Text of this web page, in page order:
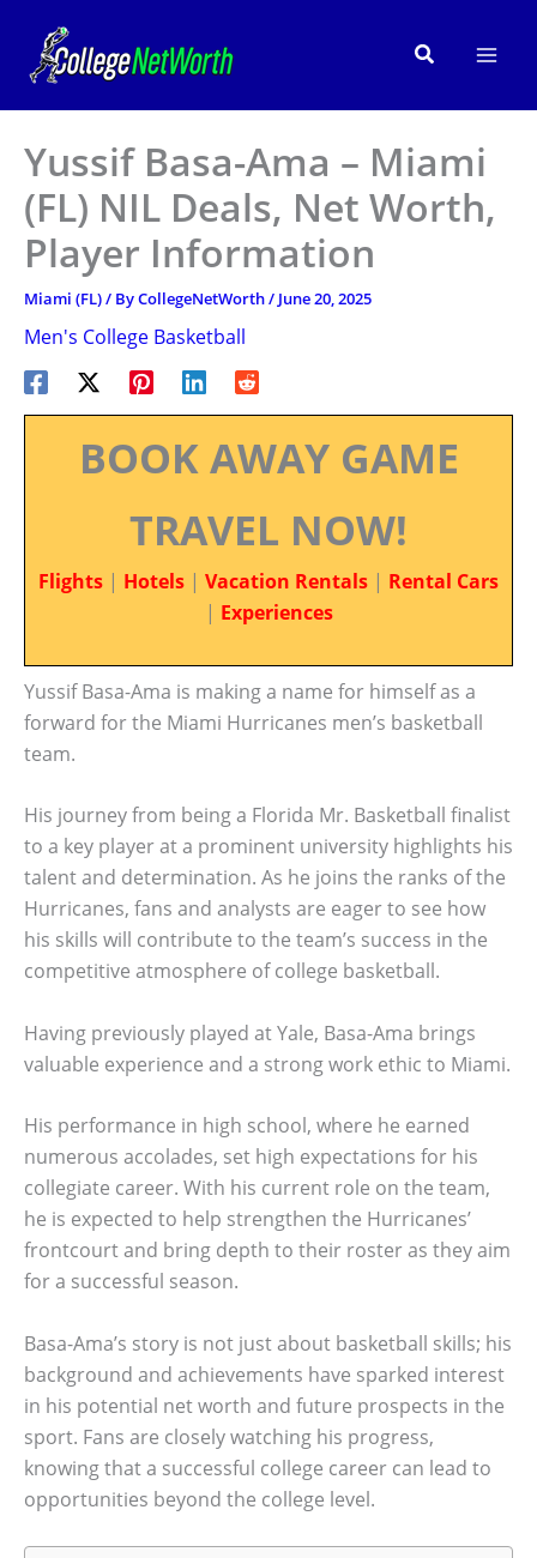
content
Search
Yussif Basa-Ama – Miami
(FL) NIL Deals, Net Worth,
Player Information
Miami (FL)/ ByCollegeNetWorth/ June 20, 2025
Men's College Basketball
BOOK AWAY GAME
TRAVEL NOW!
Flights | Hotels | Vacation Rentals | Rental Cars
| Experiences
Yussif Basa-Ama is making a name for himself as a
forward for the Miami Hurricanes men’s basketball
team.
His journey from being a Florida Mr. Basketball finalist
to a key player at a prominent university highlights his
talent and determination. As he joins the ranks of the
Hurricanes, fans and analysts are eager to see how
his skills will contribute to the team’s success in the
competitive atmosphere of college basketball.
Having previously played at Yale, Basa-Ama brings
valuable experience and a strong work ethic to Miami.
His performance in high school, where he earned
numerous accolades, set high expectations for his
collegiate career. With his current role on the team,
he is expected to help strengthen the Hurricanes’
frontcourt and bring depth to their roster as they aim
for a successful season.
Basa-Ama’s story is not just about basketball skills; his
background and achievements have sparked interest
in his potential net worth and future prospects in the
sport. Fans are closely watching his progress,
knowing that a successful college career can lead to
opportunities beyond the college level.